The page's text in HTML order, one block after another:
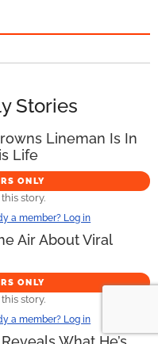
Stories
Lineman Is In
Life
ONLY
story.
a member? Log in
Air About Viral
ONLY
story.
a member? Log in